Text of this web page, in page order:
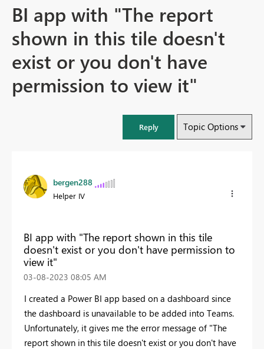
BI app with "The report
shown in this tile doesn't
exist or you don't have
permission to view it"
Reply Topic Options
bergen288
Helper IV
BI app with "The report shown in this tile
doesn't exist or you don't have permission to
view it"
‎03-08-2023 08:05 AM
I created a Power BI app based on a dashboard since
the dashboard is unavailable to be added into Teams.
Unfortunately, it gives me the error message of "The
report shown in this tile doesn't exist or you don't have